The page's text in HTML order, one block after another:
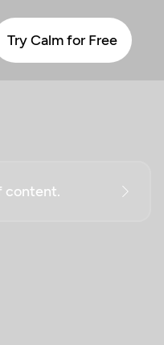
Try Calm for Free
content.